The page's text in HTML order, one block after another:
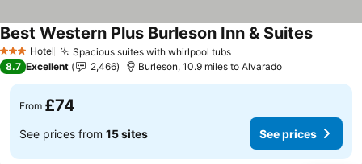
3 StarsHotel Spacious suites with whirlpool tubs
Best Western Plus Burleson Inn & Suites
8.7 Excellent 2,466 Burleson, 10.9 miles to Alvarado
From £74
See prices from 15 sites See prices